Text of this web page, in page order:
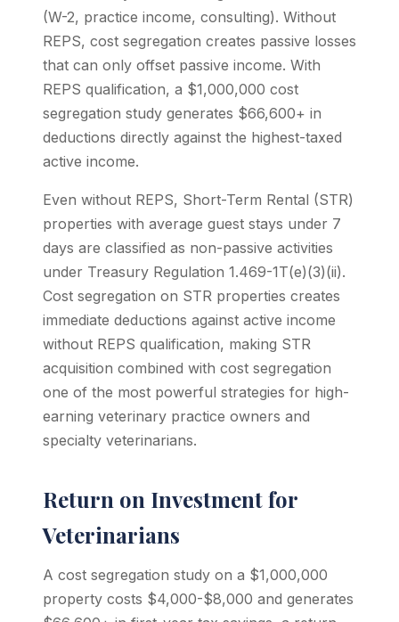
(W-2, practice income, consulting). Without
REPS, cost segregation creates passive losses
that can only offset passive income. With
REPS qualification, a $1,000,000 cost
segregation study generates $66,600+ in
deductions directly against the highest-taxed
active income.
Even without REPS, Short-Term Rental (STR)
properties with average guest stays under 7
days are classified as non-passive activities
under Treasury Regulation 1.469-1T(e)(3)(ii).
Cost segregation on STR properties creates
immediate deductions against active income
without REPS qualification, making STR
acquisition combined with cost segregation
one of the most powerful strategies for high-
earning veterinary practice owners and
specialty veterinarians.
Return on Investment for
Veterinarians
A cost segregation study on a $1,000,000
property costs $4,000-$8,000 and generates